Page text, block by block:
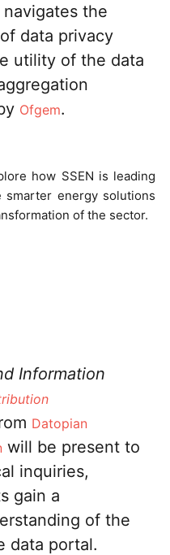
navigates the
data privacy
utility of the data
Ofgem.
how SSEN is leading
energy solutions
of the sector.
Information
Datopian
will be present to
inquiries,
gain a
of the
data portal.